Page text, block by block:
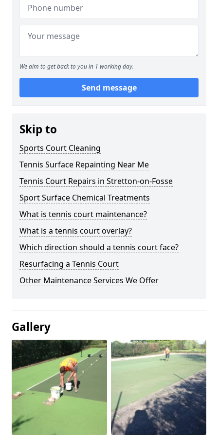
We aim to get back to you in 1 working day.
Send message
Skip to
Sports Court Cleaning
Tennis Surface Repainting Near Me
Tennis Court Repairs in Stretton-on-Fosse
Sport Surface Chemical Treatments
What is tennis court maintenance?
What is a tennis court overlay?
Which direction should a tennis court face?
Resurfacing a Tennis Court
Other Maintenance Services We Offer
Gallery